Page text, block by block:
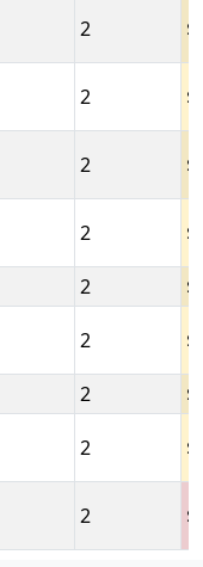
2
2
2
2
2
2
2
2
2